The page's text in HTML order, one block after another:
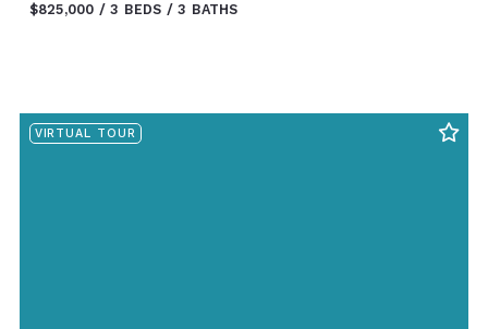
$825,000 3 BEDS 3 BATHS
VIRTUAL TOUR